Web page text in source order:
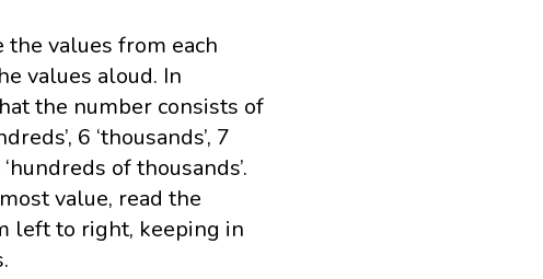
the values from each
values aloud. In
the number consists of
6 ‘thousands’, 7
of thousands’.
value, read the
left to right, keeping in